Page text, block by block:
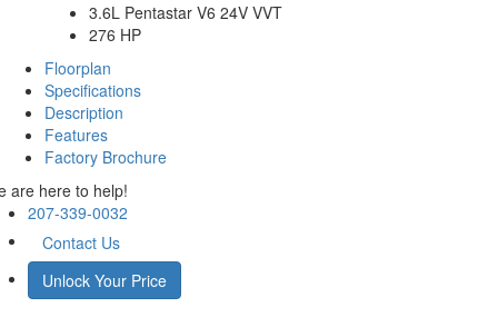
3.6L Pentastar V6 24V VVT
276 HP
Floorplan
Specifications
Description
Features
Factory Brochure
are here to help!
207-339-0032
Contact Us
Unlock Your Price